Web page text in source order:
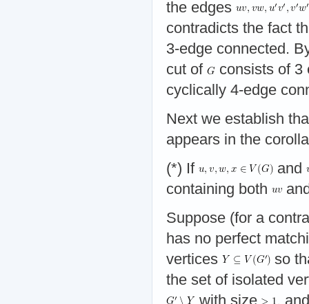
the edges
contradicts the fact
3-edge connected.
cut of
consists of 3
cyclically 4-edge
Next we establish
appears in the
(*) If
and
containing both
Suppose (for a
has no perfect
vertices
so
the set of isolated
with size
,